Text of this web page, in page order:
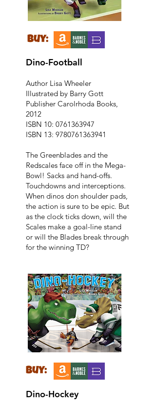
buy:
Dino-Football
Author Lisa Wheeler
Illustrated by Barry Gott
Publisher Carolrhoda Books,
2012
ISBN 10: 0761363947
ISBN 13: 9780761363941
The Greenblades and the
Redscales face off in the Mega-
Bowl! Sacks and hand-offs.
Touchdowns and interceptions.
When dinos don shoulder pads,
the action is sure to be epic. But
as the clock ticks down, will the
Scales make a goal-line stand
or will the Blades break through
for the winning TD?
buy:
Dino-Hockey